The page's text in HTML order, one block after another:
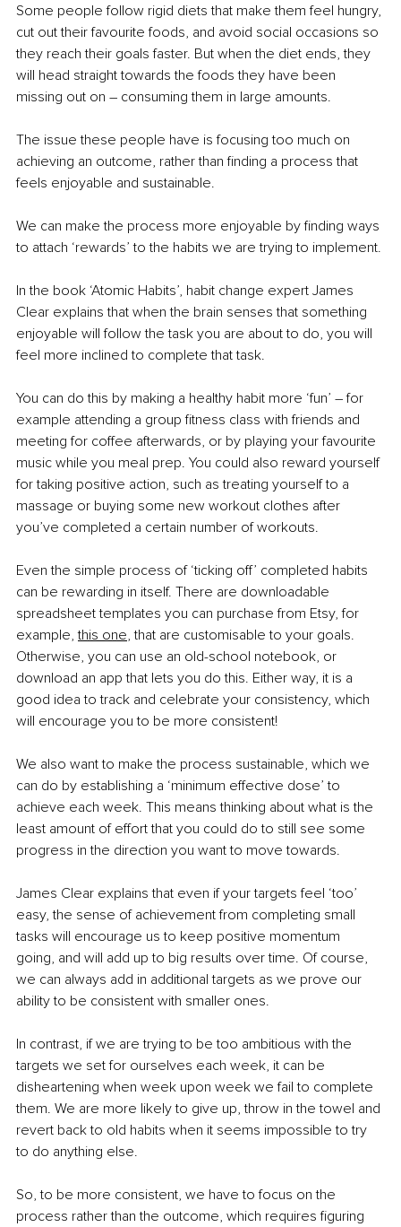
Some people follow rigid diets that make them feel hungry,
cut out their favourite foods, and avoid social occasions so
they reach their goals faster. But when the diet ends, they
will head straight towards the foods they have been
missing out on – consuming them in large amounts.
The issue these people have is focusing too much on
achieving an outcome, rather than finding a process that
feels enjoyable and sustainable.
We can make the process more enjoyable by finding ways
to attach ‘rewards’ to the habits we are trying to implement.
In the book ‘Atomic Habits’, habit change expert James
Clear explains that when the brain senses that something
enjoyable will follow the task you are about to do, you will
feel more inclined to complete that task.
You can do this by making a healthy habit more ‘fun’ – for
example attending a group fitness class with friends and
meeting for coffee afterwards, or by playing your favourite
music while you meal prep. You could also reward yourself
for taking positive action, such as treating yourself to a
massage or buying some new workout clothes after
you’ve completed a certain number of workouts.
Even the simple process of ‘ticking off’ completed habits
can be rewarding in itself. There are downloadable
spreadsheet templates you can purchase from Etsy, for
example, this one, that are customisable to your goals.
Otherwise, you can use an old-school notebook, or
download an app that lets you do this. Either way, it is a
good idea to track and celebrate your consistency, which
will encourage you to be more consistent!
We also want to make the process sustainable, which we
can do by establishing a ‘minimum effective dose’ to
achieve each week. This means thinking about what is the
least amount of effort that you could do to still see some
progress in the direction you want to move towards.
James Clear explains that even if your targets feel ‘too’
easy, the sense of achievement from completing small
tasks will encourage us to keep positive momentum
going, and will add up to big results over time. Of course,
we can always add in additional targets as we prove our
ability to be consistent with smaller ones.
In contrast, if we are trying to be too ambitious with the
targets we set for ourselves each week, it can be
disheartening when week upon week we fail to complete
them. We are more likely to give up, throw in the towel and
revert back to old habits when it seems impossible to try
to do anything else.
So, to be more consistent, we have to focus on the
process rather than the outcome, which requires figuring